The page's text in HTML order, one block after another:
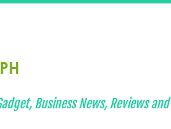
Business News, Reviews